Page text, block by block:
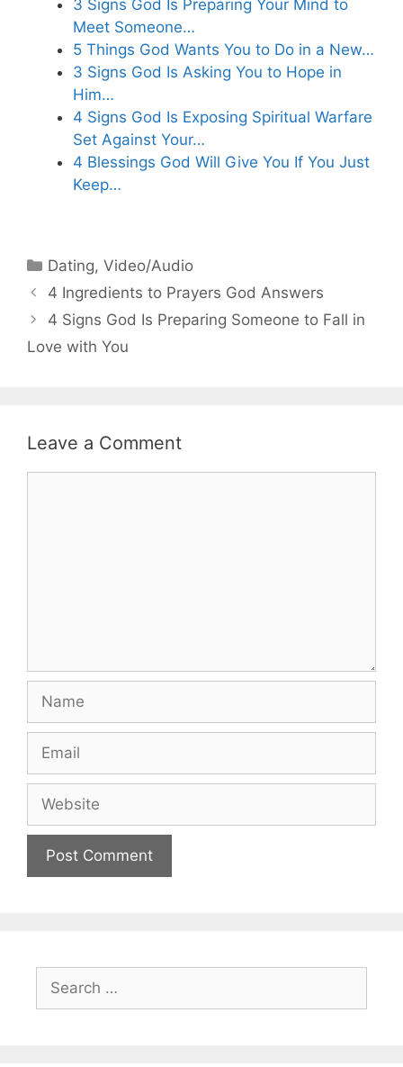
3 Signs God Is Preparing Your Mind to
Meet Someone…
5 Things God Wants You to Do in a New…
3 Signs God Is Asking You to Hope in
Him…
4 Signs God Is Exposing Spiritual Warfare
Set Against Your…
4 Blessings God Will Give You If You Just
Keep…
Categories
Dating,Video/Audio
4 Ingredients to Prayers God Answers
4 Signs God Is Preparing Someone to Fall in
Love with You
Leave a Comment
for: